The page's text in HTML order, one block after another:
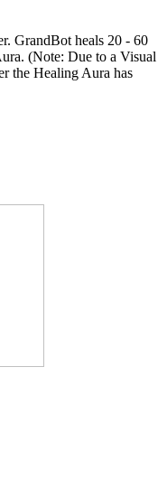
GrandBot heals 20 - 60
(Note: Due to a Visual
the Healing Aura has